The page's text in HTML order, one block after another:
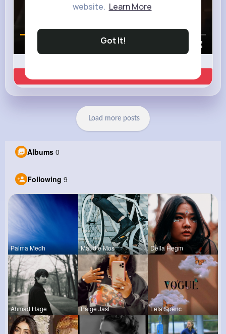
website. Learn More
Got It!
00:00 / 00:35
Load more posts
Albums 0
Following 9
Palma Medh Maudie Mos Della Hegm
Ahmad Hage Paige Jast Leta Spenc